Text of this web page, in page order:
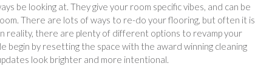
be looking at. They give your room specific vibes, and can be
There are lots of ways to re-do your flooring, but often it is
reality, there are plenty of different options to revamp your
begin by resetting the space with the award winning cleaning
look brighter and more intentional.